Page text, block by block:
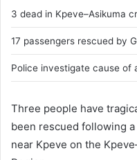
3 dead in Kpeve–Asikuma
17 passengers rescued by
Police investigate cause of
Three people have
been rescued following
near Kpeve on the